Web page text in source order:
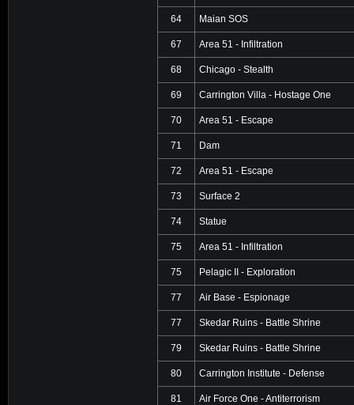
64 Maian SOS
67 Area 51 - Infiltration
68 Chicago - Stealth
69 Carrington Villa - Hostage One
70 Area 51 - Escape
71 Dam
72 Area 51 - Escape
73 Surface 2
74 Statue
75 Area 51 - Infiltration
75 Pelagic II - Exploration
77 Air Base - Espionage
77 Skedar Ruins - Battle Shrine
79 Skedar Ruins - Battle Shrine
80 Carrington Institute - Defense
81 Air Force One - Antiterrorism